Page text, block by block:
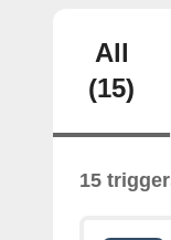
All
(15)
15